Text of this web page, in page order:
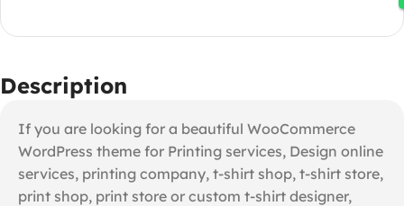
Description
If you are looking for a beautiful WooCommerce
WordPress theme for Printing services, Design online
services, printing company, t-shirt shop, t-shirt store,
print shop, print store or custom t-shirt designer,